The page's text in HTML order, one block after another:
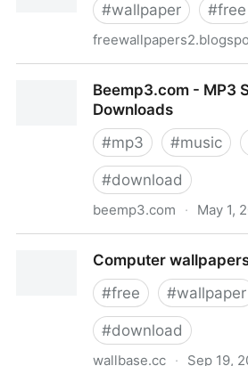
#wallpaper #free
Beemp3.com - MP3
Downloads
#mp3 #music
#download
beemp3.com · May 1,
Computer
#free #wallpaper
#download
wallbase.cc · Sep 19,